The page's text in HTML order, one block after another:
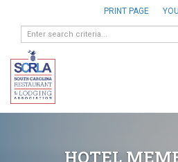
PRINT PAGE
HOTEL